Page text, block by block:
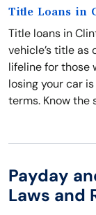
Title Loans in
Title loans in
vehicle’s title
lifeline for those
losing your car
terms. Know the
Payday
Laws and